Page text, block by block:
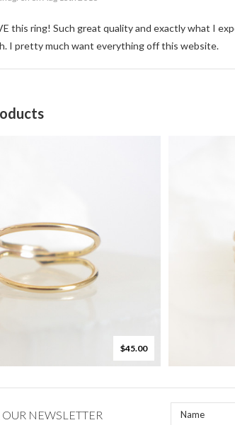
this ring! Such great quality and exactly what I
I pretty much want everything off this website.
$45.00
NEWSLETTER